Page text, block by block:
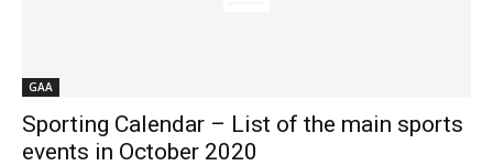
GAA
Sporting Calendar – List of the main sports
events in October 2020